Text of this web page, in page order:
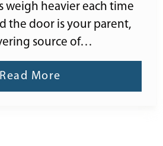
weigh heavier each time
the door is your parent,
source of…
Read More